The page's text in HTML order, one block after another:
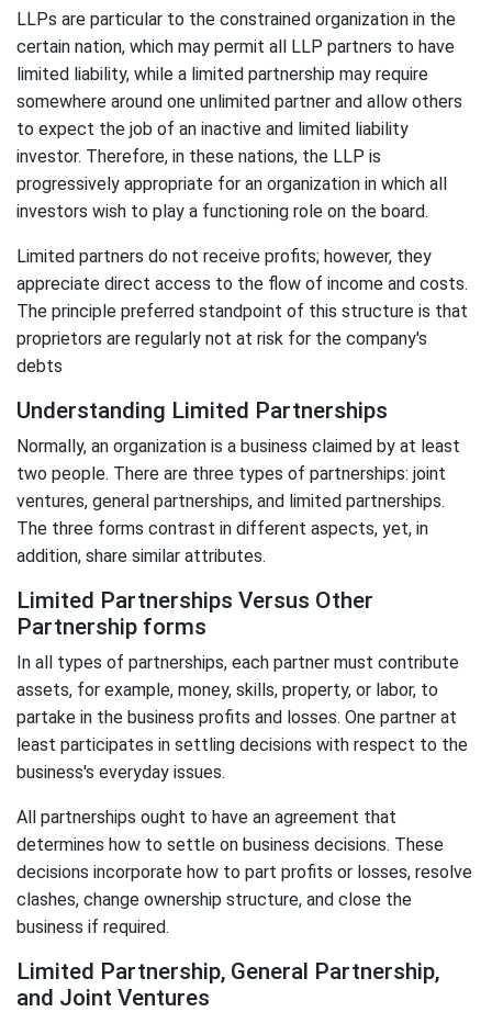
LLPs are particular to the constrained organization in the
certain nation, which may permit all LLP partners to have
limited liability, while a limited partnership may require
somewhere around one unlimited partner and allow others
to expect the job of an inactive and limited liability
investor. Therefore, in these nations, the LLP is
progressively appropriate for an organization in which all
investors wish to play a functioning role on the board.
Limited partners do not receive profits; however, they
appreciate direct access to the flow of income and costs.
The principle preferred standpoint of this structure is that
proprietors are regularly not at risk for the company's
debts
Understanding Limited Partnerships
Normally, an organization is a business claimed by at least
two people. There are three types of partnerships: joint
ventures, general partnerships, and limited partnerships.
The three forms contrast in different aspects, yet, in
addition, share similar attributes.
Limited Partnerships Versus Other
Partnership forms
In all types of partnerships, each partner must contribute
assets, for example, money, skills, property, or labor, to
partake in the business profits and losses. One partner at
least participates in settling decisions with respect to the
business's everyday issues.
All partnerships ought to have an agreement that
determines how to settle on business decisions. These
decisions incorporate how to part profits or losses, resolve
clashes, change ownership structure, and close the
business if required.
Limited Partnership, General Partnership,
and Joint Ventures